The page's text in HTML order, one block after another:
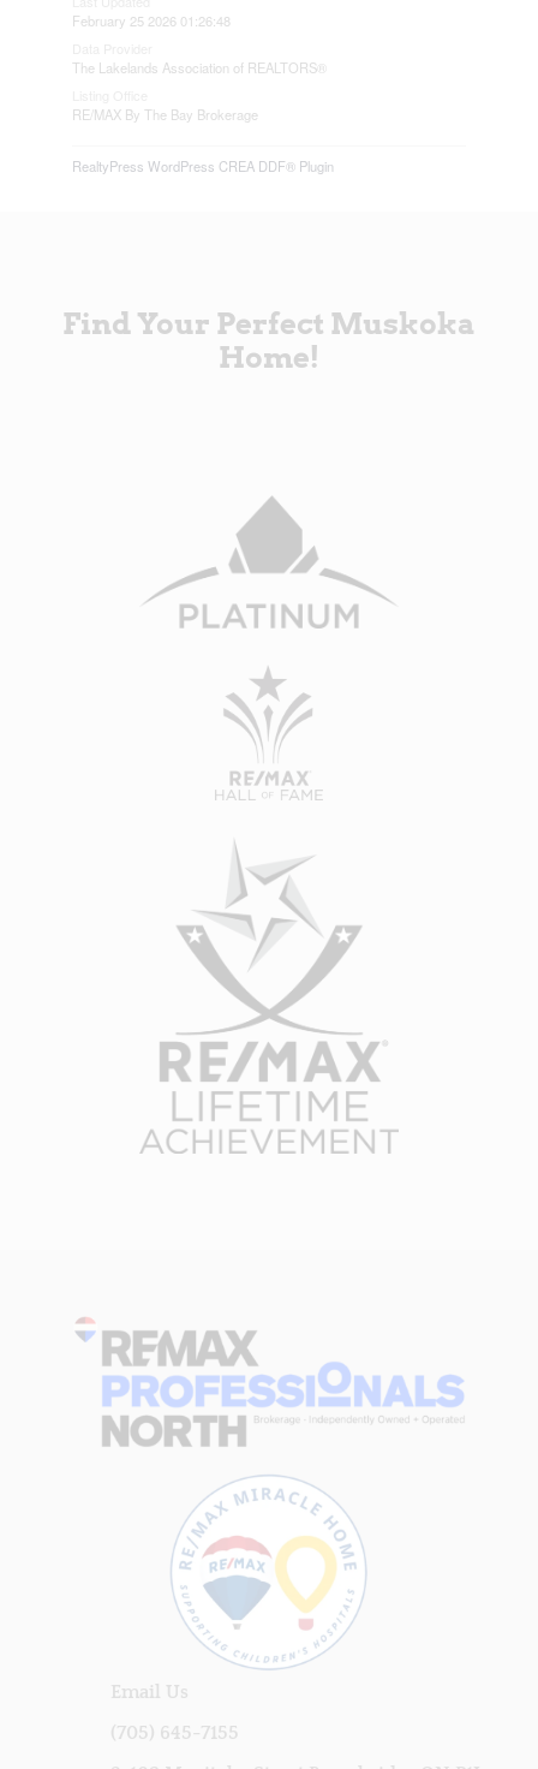
February 25 2026 01:26:48
The Lakelands Association of REALTORS®
RE/MAX By The Bay Brokerage
RealtyPress WordPress CREA DDF® Plugin
Find Your Perfect Muskoka
Home!
Email Us
(705) 645-7155